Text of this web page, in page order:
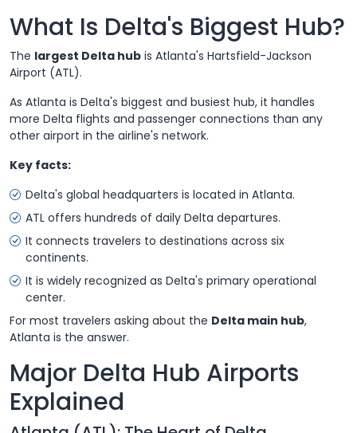
What Is Delta's Biggest Hub?
The largest Delta hub is Atlanta's Hartsfield-Jackson
Airport (ATL).
As Atlanta is Delta's biggest and busiest hub, it handles
more Delta flights and passenger connections than any
other airport in the airline's network.
Key facts:
Delta's global headquarters is located in Atlanta.
ATL offers hundreds of daily Delta departures.
It connects travelers to destinations across six
continents.
It is widely recognized as Delta's primary operational
center.
For most travelers asking about the Delta main hub,
Atlanta is the answer.
Major Delta Hub Airports
Explained